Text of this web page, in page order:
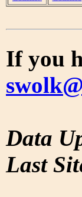
If you
Data
Last